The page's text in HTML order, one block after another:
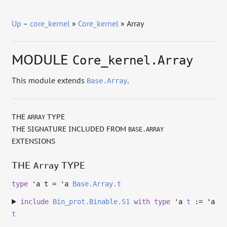
Up –core_kernel » Core_kernel » Array
MODULE Core_kernel.Array
This module extends Base.Array.
THEARRAY TYPE
THE SIGNATURE INCLUDED FROM BASE.ARRAY
EXTENSIONS
THEArray TYPE
type 'a t = 'a Base.Array.t
include Bin_prot.Binable.S1 with type'a t :=
'a
t